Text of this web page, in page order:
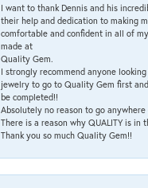
I want to thank Dennis and his
their help and dedication to making
comfortable and confident in all of
made at
Quality Gem.
I strongly recommend anyone
jewelry to go to Quality Gem first
be completed!!
Absolutely no reason to go anywhere
There is a reason why QUALITY is in
Thank you so much Quality Gem!!